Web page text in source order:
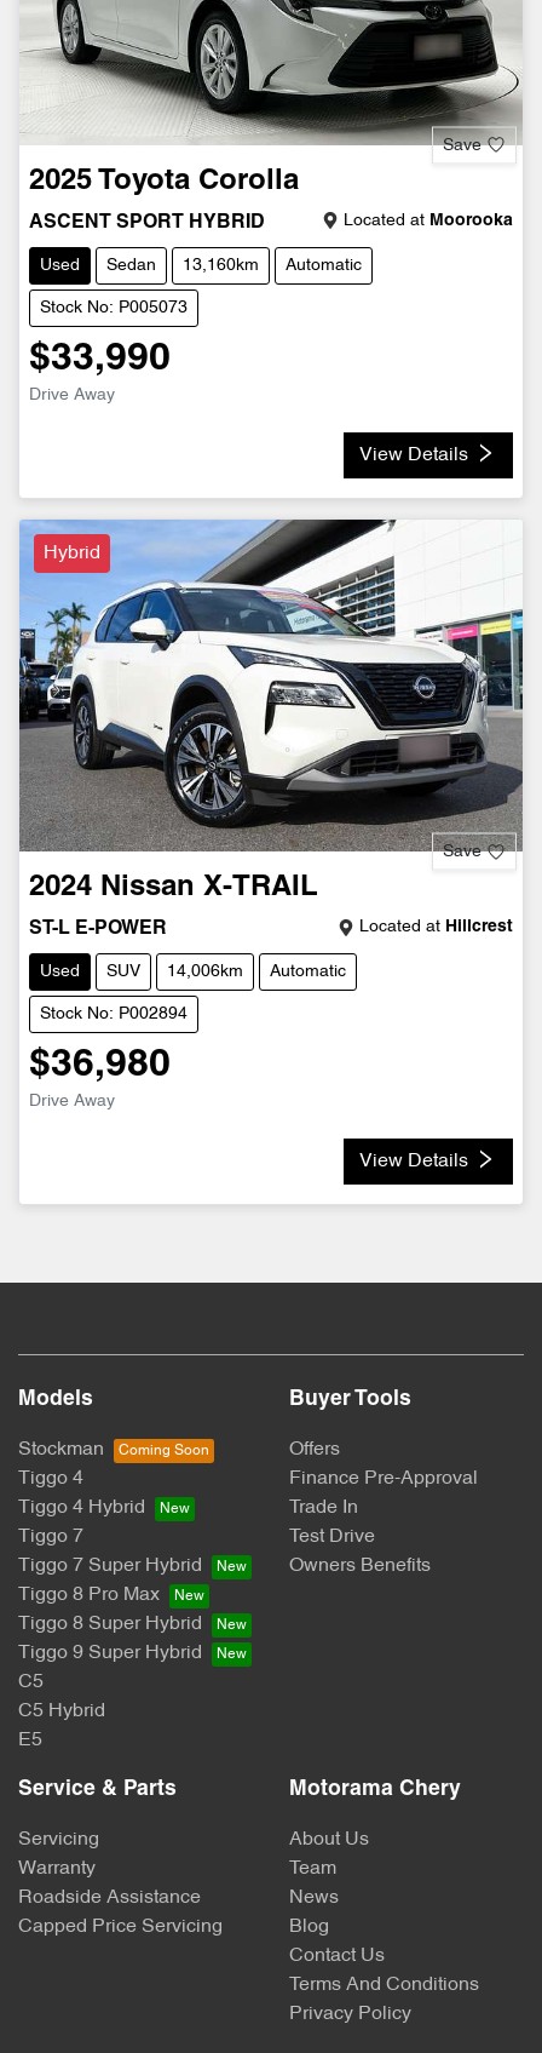
Save
2025 Toyota Corolla
ASCENT SPORT HYBRID Located at Moorooka
Used Sedan 13,160km Automatic
Stock No: P005073
$33,990
Drive Away
View Details
Hybrid
Save
2024 Nissan X-TRAIL
ST-L E-POWER Located at Hillcrest
Used SUV 14,006km Automatic
Stock No: P002894
$36,980
Drive Away
View Details
Models
Stockman
Tiggo 4
Tiggo 4 Hybrid
Tiggo 7
Tiggo 7 Super Hybrid
Tiggo 8 Pro Max
Tiggo 8 Super Hybrid
Tiggo 9 Super Hybrid
C5
C5 Hybrid
E5
Buyer Tools
Offers
Finance Pre-Approval
Trade In
Test Drive
Owners Benefits
Service & Parts
Servicing
Warranty
Roadside Assistance
Capped Price Servicing
Motorama Chery
About Us
Team
News
Blog
Contact Us
Terms And Conditions
Privacy Policy